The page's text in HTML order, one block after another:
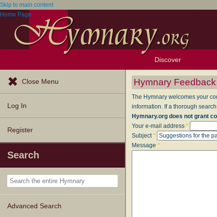
Skip to main content
Home Page
Discover
Browse Resources
Exploration Tools
Topics
Popular Texts
Popular Tunes
Lectionary
Close Menu
Log In
Register
Search
Advanced Search
Hymnary Feedback
The Hymnary welcomes your
information. If a thorough
Hymnary.org does not grant
Your e-mail address *
Subject*
Message *